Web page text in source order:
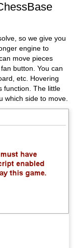
so we give you
engine to
move pieces
button. You can
etc. Hovering
function. The little
which side to move.